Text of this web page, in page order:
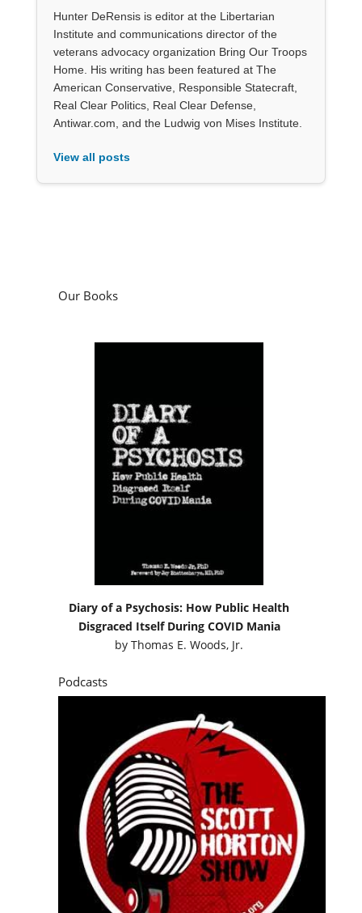
Hunter DeRensis is editor at the Libertarian
Institute and communications director of the
veterans advocacy organization Bring Our Troops
Home. His writing has been featured at The
American Conservative, Responsible Statecraft,
Real Clear Politics, Real Clear Defense,
Antiwar.com, and the Ludwig von Mises Institute.
View all posts
Our Books
Diary of a Psychosis: How Public Health
Disgraced Itself During COVID Mania
byThomas E. Woods, Jr.
Podcasts